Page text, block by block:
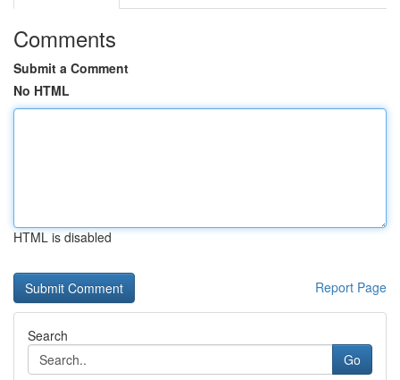
Comments
Submit a Comment
No HTML
HTML is disabled
Report Page
Search
Go